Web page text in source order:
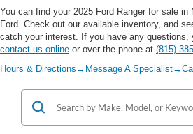
You can find your 2025 Ford Ranger for sale
Ford. Check out our available inventory, and
catch your interest. If you have any questions,
contact us online or over the phone at (815)
Hours & Directions → Message A Specialist→